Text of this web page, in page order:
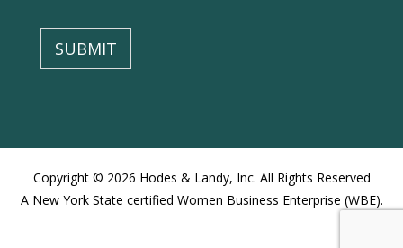
r
e
SUBMIT
Copyright © 2026 Hodes & Landy, Inc. All Rights Reserved
A New York State certified Women Business Enterprise (WBE).